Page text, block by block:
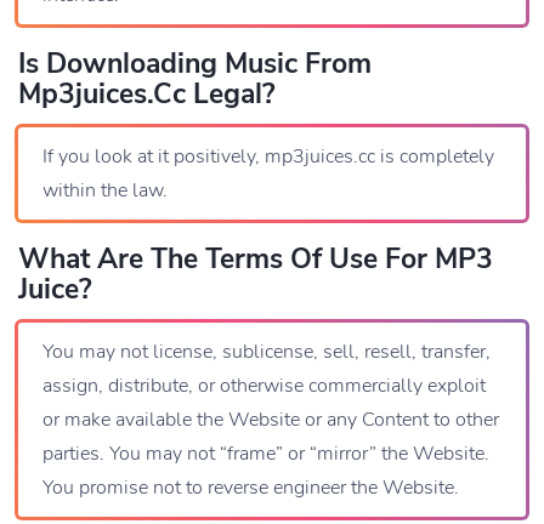
Is Downloading Music From
Mp3juices.cc Legal?
If you look at it positively, mp3juices.cc is completely
within the law.
What Are The Terms Of Use For MP3
Juice?
You may not license, sublicense, sell, resell, transfer,
assign, distribute, or otherwise commercially exploit
or make available the Website or any Content to other
parties. You may not “frame” or “mirror” the Website.
You promise not to reverse engineer the Website.